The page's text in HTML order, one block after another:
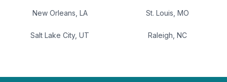
New Orleans LA St. Louis MO
Salt Lake City, UT Raleigh NC